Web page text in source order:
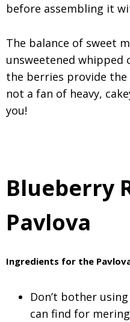
before assembling it
The balance of sweet
unsweetened whipped
the berries provide the
not a fan of heavy,
you!
Blueberry
Pavlova
Ingredients for the
Don’t bother
can find for